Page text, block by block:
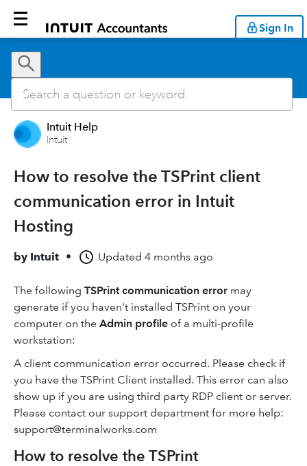
Sign In
Intuit Help
Intuit
How to resolve the TSPrint client
communication error in Intuit
Hosting
by Intuit • Updated 4 months ago
The following TSPrint communication error may
generate if you haven't installed TSPrint on your
computer on the Admin profile of a multi-profile
workstation:
A client communication error occurred. Please check if
you have the TSPrint Client installed. This error can also
show up if you are using third party RDP client or server.
Please contact our support department for more help:
support@terminalworks.com
How to resolve the TSPrint